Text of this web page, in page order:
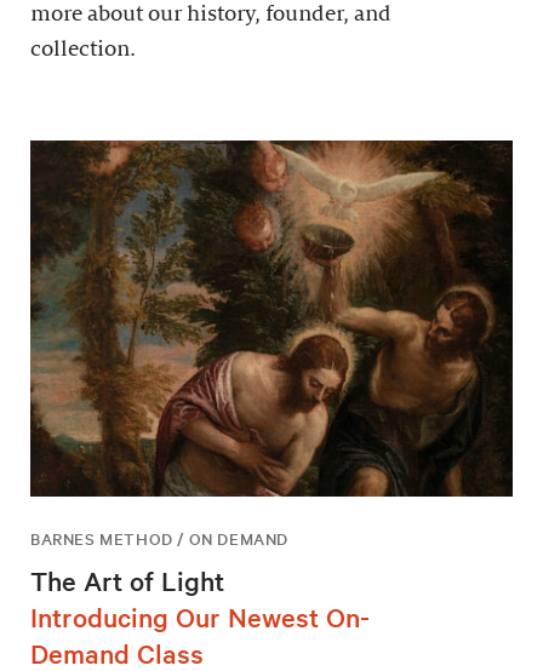
more about our history, founder, and
collection.
BARNES METHOD / ON DEMAND
The Art of Light
Introducing Our Newest On-
Demand Class